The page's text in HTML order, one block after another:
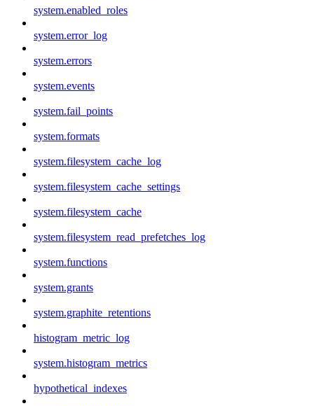
system.enabled_roles
system.error_log
system.errors
system.events
system.fail_points
system.formats
system.filesystem_cache_log
system.filesystem_cache_settings
system.filesystem_cache
system.filesystem_read_prefetches_log
system.functions
system.grants
system.graphite_retentions
histogram_metric_log
system.histogram_metrics
hypothetical_indexes